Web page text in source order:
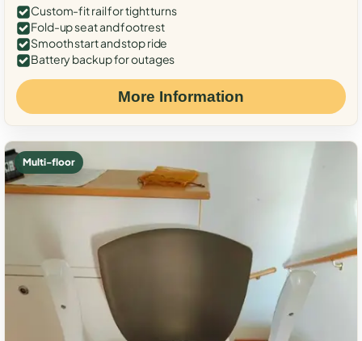
Custom-fit rail for tight turns
Fold-up seat and footrest
Smooth start and stop ride
Battery backup for outages
More Information
Multi-floor